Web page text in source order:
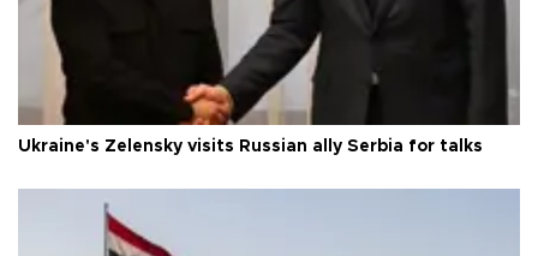
Ukraine's Zelensky visits Russian ally Serbia for talks